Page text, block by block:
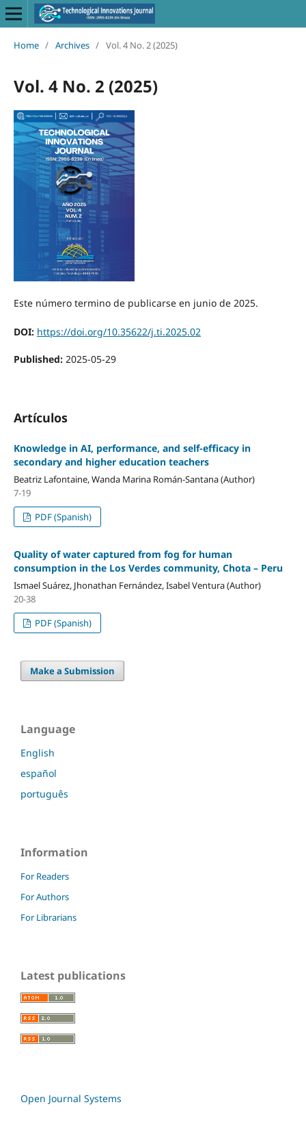
Home / Archives / Vol. 4 No. 2 (2025)
Vol. 4 No. 2 (2025)
Este número termino de publicarse en junio de 2025.
DOI: https://doi.org/10.35622/j.ti.2025.02
Published: 2025-05-29
Artículos
Knowledge in AI, performance, and self-efficacy in
secondary and higher education teachers
Beatriz Lafontaine, Wanda Marina Román-Santana (Author)
7-19
PDF (Spanish)
Quality of water captured from fog for human
consumption in the Los Verdes community, Chota – Peru
Ismael Suárez, Jhonathan Fernández, Isabel Ventura (Author)
20-38
PDF (Spanish)
Make a Submission
Language
English
español
português
Information
For Readers
For Authors
For Librarians
Latest publications
Open Journal Systems